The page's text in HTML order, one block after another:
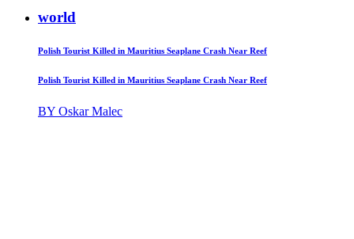
world
Polish Tourist Killed in Mauritius Seaplane Crash Near Reef
Polish Tourist Killed in Mauritius Seaplane Crash Near Reef
BY Oskar Malec